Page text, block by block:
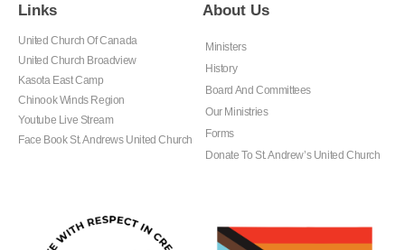
Links
United Church Of Canada
United Church Broadview
Kasota East Camp
Chinook Winds Region
Youtube Live Stream
Face Book St. Andrews United Church
About Us
Ministers
History
Board And Committees
Our Ministries
Forms
Donate To St. Andrew’s United Church